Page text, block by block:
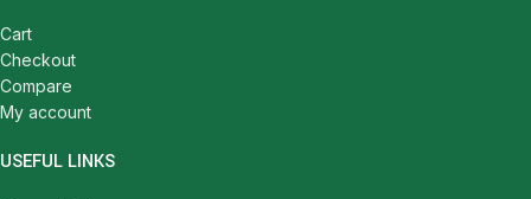
Cart
Checkout
Compare
My account
USEFUL LINKS